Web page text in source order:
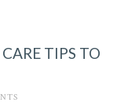
TIPS TO